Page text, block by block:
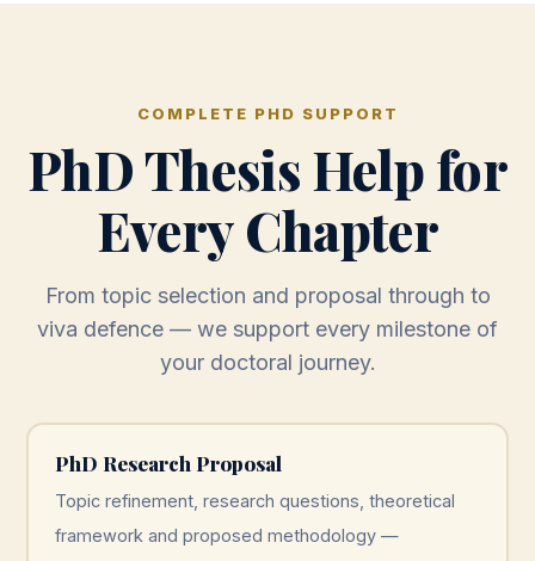
COMPLETE PHD SUPPORT
PhD Thesis Help for
Every Chapter
From topic selection and proposal through to
viva defence — we support every milestone of
your doctoral journey.
PhD Research Proposal
Topic refinement, research questions, theoretical
framework and proposed methodology —